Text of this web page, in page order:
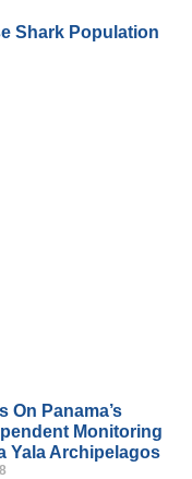
Shark Population
On Panama’s
Monitoring
Yala Archipelagos